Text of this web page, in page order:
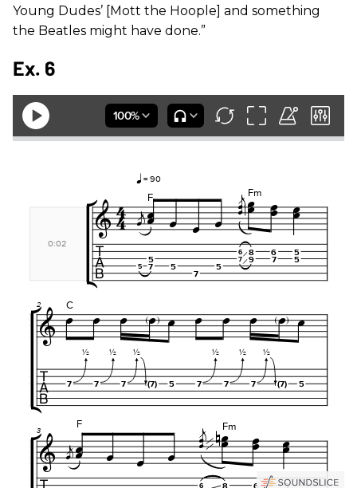
Young Dudes’ [Mott the Hoople] and something
the Beatles might have done.”
Ex. 6